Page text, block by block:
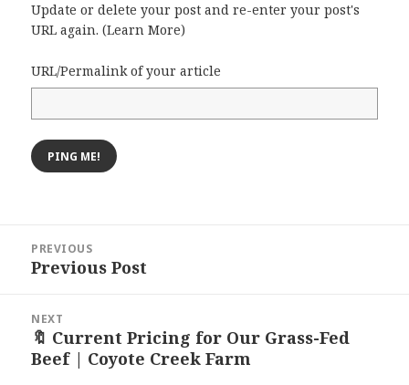
Update or delete your post and re-enter your post's
URL again. (Learn More)
URL/Permalink of your article
navigation
PREVIOUS
Previous
Previous Post
NEXT
Next
post:
🔖 Current Pricing for Our Grass-Fed
Beef | Coyote Creek Farm